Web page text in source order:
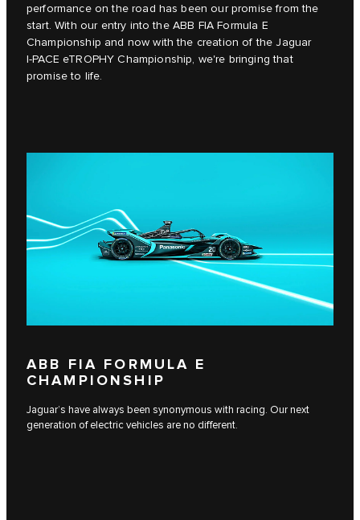
performance on the road has been our promise from the
start. With our entry into the ABB FIA Formula E
Championship and now with the creation of the Jaguar
I‑PACE eTROPHY Championship, we're bringing that
promise to life.
ABB FIA FORMULA E
CHAMPIONSHIP
Jaguar’s have always been synonymous with racing. Our next
generation of electric vehicles are no different.